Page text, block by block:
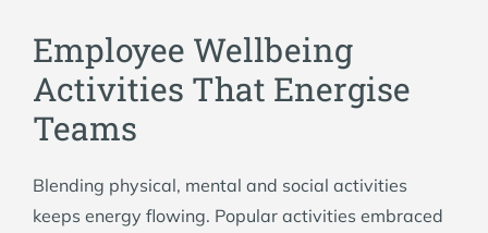
Employee Wellbeing
Activities That Energise
Teams
Blending physical, mental and social activities
keeps energy flowing. Popular activities embraced